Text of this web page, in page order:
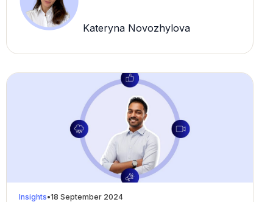
Kateryna Novozhylova
Insights•18 September 2024